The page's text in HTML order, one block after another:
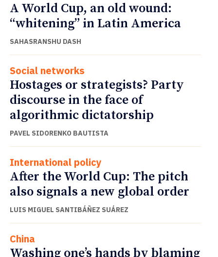
A World Cup, an old wound:
“whitening” in Latin America
SAHASRANSHU DASH
Social networks
Hostages or strategists? Party
discourse in the face of
algorithmic dictatorship
PAVEL SIDORENKO BAUTISTA
International policy
After the World Cup: The pitch
also signals a new global order
LUIS MIGUEL SANTIBÁÑEZ SUÁREZ
China
Washing one’s hands by blaming